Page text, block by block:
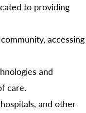
to providing
accessing
and
care.
and other